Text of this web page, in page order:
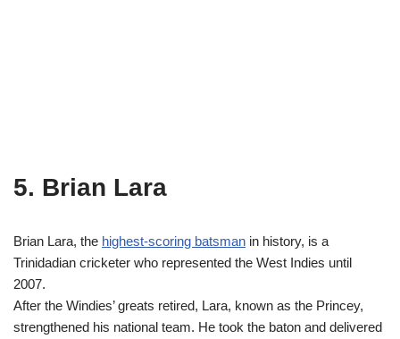
5. Brian Lara
Brian Lara, the highest-scoring batsman in history, is a
Trinidadian cricketer who represented the West Indies until
2007.
After the Windies’ greats retired, Lara, known as the Princey,
strengthened his national team. He took the baton and delivered